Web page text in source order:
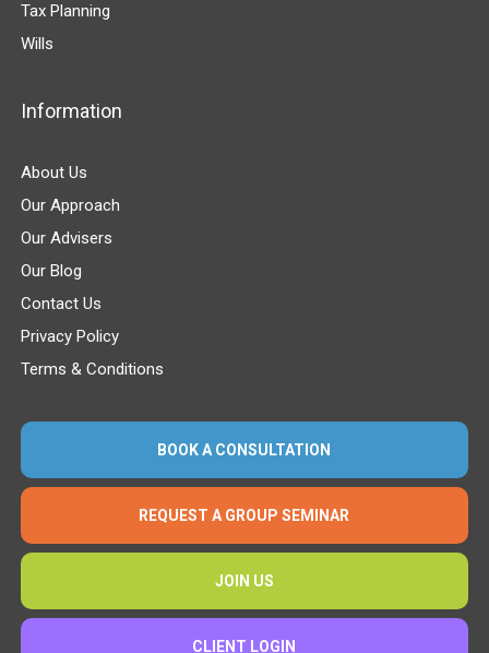
Tax Planning
Wills
Information
About Us
Our Approach
Our Advisers
Our Blog
Contact Us
Privacy Policy
Terms & Conditions
BOOK A CONSULTATION
REQUEST A GROUP SEMINAR
JOIN US
CLIENT LOGIN